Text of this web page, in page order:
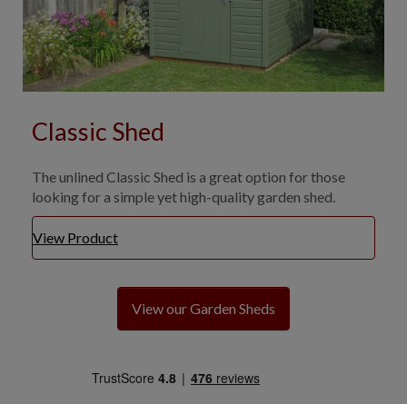
Classic Shed
The unlined Classic Shed is a great option for those
looking for a simple yet high-quality garden shed.
View Product
View our Garden Sheds